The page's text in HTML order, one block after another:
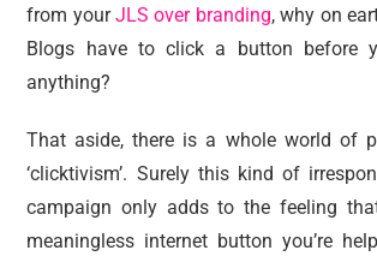
from yourJLS over branding, why on
Blogs have to click a button before
anything?
That aside, there is a whole world of
‘clicktivism’. Surely this kind of
campaign only adds to the feeling
meaningless internet button you’re